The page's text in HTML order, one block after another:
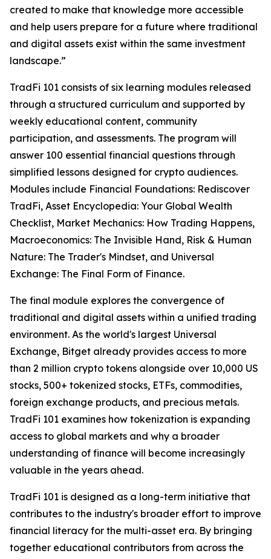
created to make that knowledge more accessible
and help users prepare for a future where traditional
and digital assets exist within the same investment
landscape.”
TradFi 101 consists of six learning modules released
through a structured curriculum and supported by
weekly educational content, community
participation, and assessments. The program will
answer 100 essential financial questions through
simplified lessons designed for crypto audiences.
Modules include Financial Foundations: Rediscover
TradFi, Asset Encyclopedia: Your Global Wealth
Checklist, Market Mechanics: How Trading Happens,
Macroeconomics: The Invisible Hand, Risk & Human
Nature: The Trader's Mindset, and Universal
Exchange: The Final Form of Finance.
The final module explores the convergence of
traditional and digital assets within a unified trading
environment. As the world's largest Universal
Exchange, Bitget already provides access to more
than 2 million crypto tokens alongside over 10,000 US
stocks, 500+ tokenized stocks, ETFs, commodities,
foreign exchange products, and precious metals.
TradFi 101 examines how tokenization is expanding
access to global markets and why a broader
understanding of finance will become increasingly
valuable in the years ahead.
TradFi 101 is designed as a long-term initiative that
contributes to the industry's broader effort to improve
financial literacy for the multi-asset era. By bringing
together educational contributors from across the